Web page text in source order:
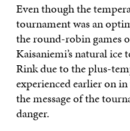
Even though the
tournament was an
the round-robin games
Kaisaniemi’s natural
Rink due to the plus-
experienced earlier on
the message of the
danger.